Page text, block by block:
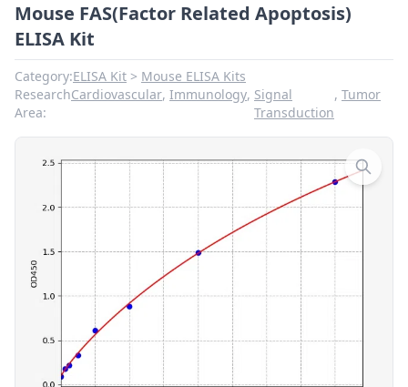
Mouse FAS(Factor Related Apoptosis)
ELISA Kit
Category:ELISA Kit
Mouse ELISA Kits
Research
Area:
Cardiovascular, Immunology, Signal
Transduction
, Tumor